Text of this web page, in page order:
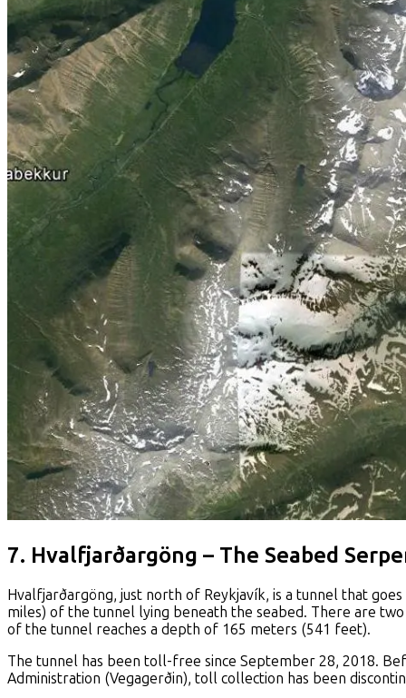
7. Hvalfjarðargöng – The Seabed
Hvalfjarðargöng, just north of Reykjavík, is a tunnel that
miles) of the tunnel lying beneath the seabed. There are
of the tunnel reaches a depth of 165 meters (541 feet).
The tunnel has been toll-free since September 28, 2018.
Administration (Vegagerðin), toll collection has been